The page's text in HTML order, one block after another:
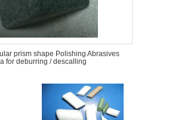
prism shape Polishing Abrasives
for deburring / descalling